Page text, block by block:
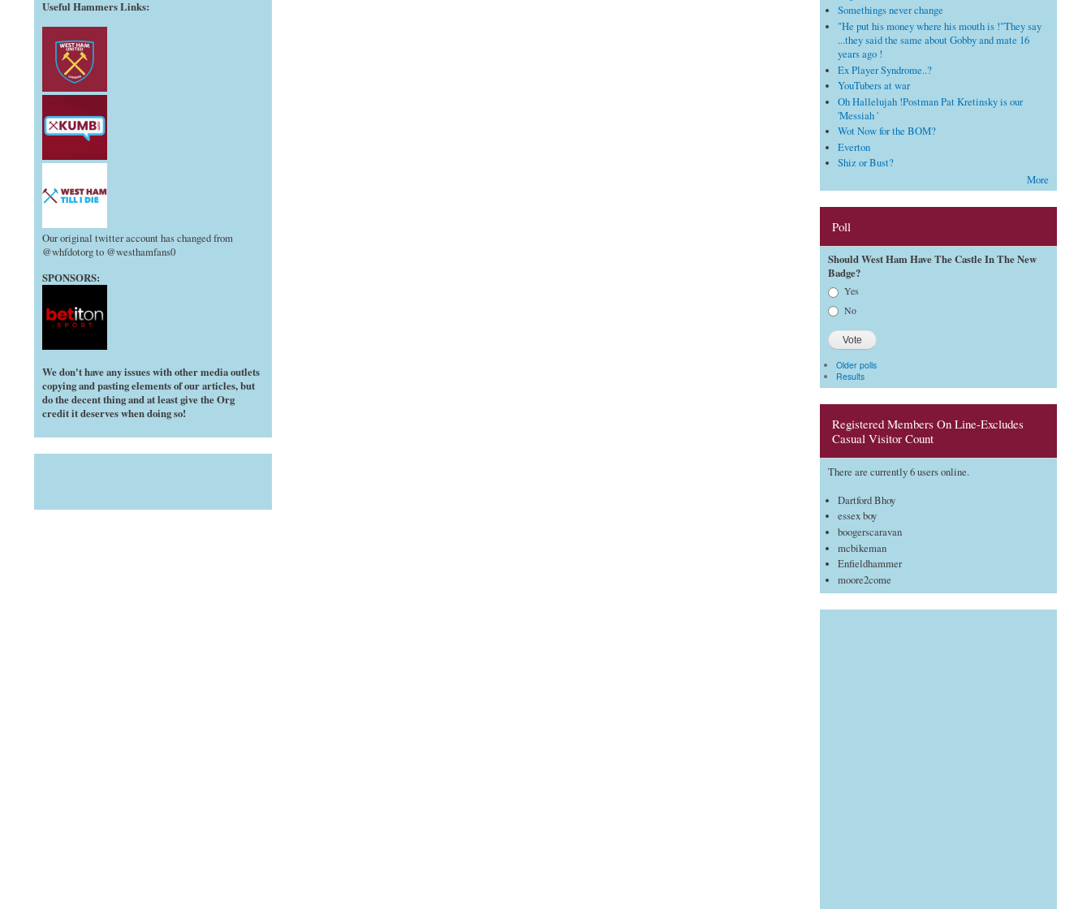
Useful Hammers Links:
Our original twitter account has changed from
@whfdotorg to @westhamfans0
SPONSORS:
We don't have any issues with other media outlets
copying and pasting elements of our articles, but
do the decent thing and at least give the Org
credit it deserves when doing so!
Somethings never change
"He put his money where his mouth is !"They say
...they said the same about Gobby and mate 16
years ago !
Ex Player Syndrome..?
YouTubers at war
Oh Hallelujah !Postman Pat Kretinsky is our
'Messiah '
Wot Now for the BOM?
Everton
Shiz or Bust?
More
Poll
Should West Ham Have The Castle In The New
Badge?
Choices Yes
No
Older polls
Results
Registered Members On Line-Excludes
Casual Visitor Count
There are currently 6 users online.
Dartford Bhoy
essex boy
boogerscaravan
mcbikeman
Enfieldhammer
moore2come